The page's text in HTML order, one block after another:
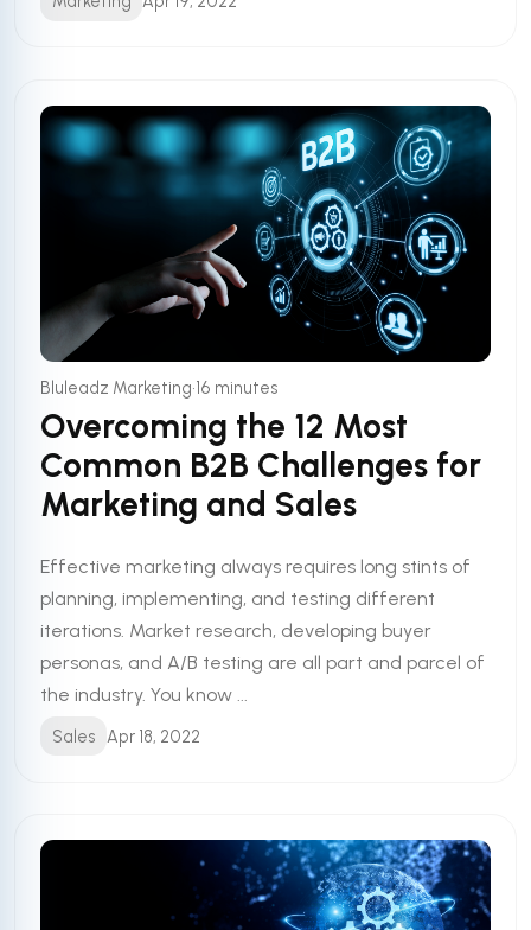
Bluleadz Marketing•16 minutes
Overcoming the 12 Most
Common B2B Challenges for
Marketing and Sales
Effective marketing always requires long stints of
planning, implementing, and testing different
iterations. Market research, developing buyer
personas, and A/B testing are all part and parcel of
the industry. You know ...
Sales Apr 18, 2022